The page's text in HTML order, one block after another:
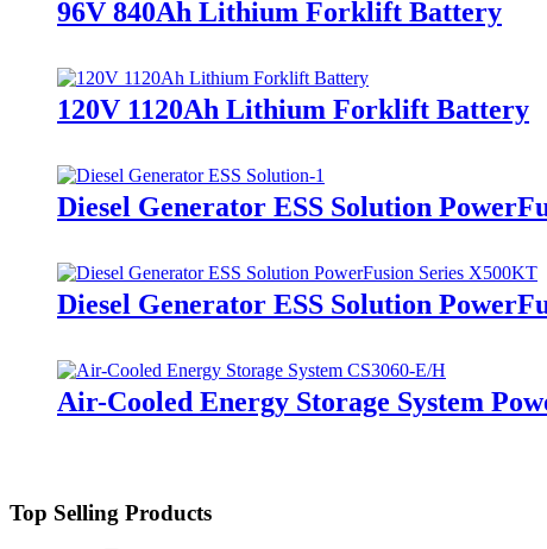
96V 840Ah Lithium Forklift Battery
120V 1120Ah Lithium Forklift Battery
Diesel Generator ESS Solution
Diesel Generator ESS Solution
Air-Cooled Energy Storage System
Top Selling Products